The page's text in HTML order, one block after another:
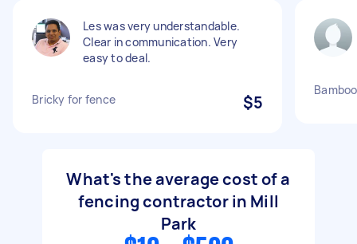
Les was very understandable.
Clear in communication. Very
easy to deal.
Bricky for fence $5
What's the average cost of a
fencing contractor in Mill
Park